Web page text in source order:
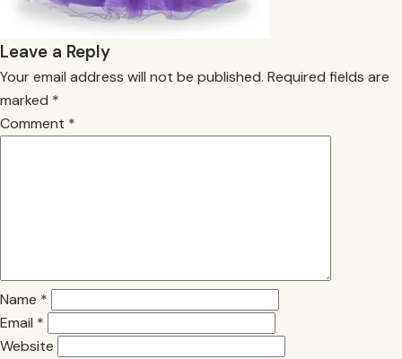
Leave a Reply
Your email address will not be published. Required fields are
marked *
Comment *
Name *
Email *
Website